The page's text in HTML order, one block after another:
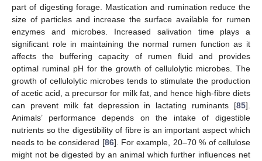
part of digesting forage. Mastication and rumination reduce the
size of particles and increase the surface available for rumen
enzymes and microbes. Increased salivation time plays a
significant role in maintaining the normal rumen function as it
affects the buffering capacity of rumen fluid and provides
optimal ruminal pH for the growth of cellulolytic microbes. The
growth of cellulolytic microbes tends to stimulate the production
of acetic acid, a precursor for milk fat, and hence high-fibre diets
can prevent milk fat depression in lactating ruminants [85].
Animals’ performance depends on the intake of digestible
nutrients so the digestibility of fibre is an important aspect which
needs to be considered [86]. For example, 20–70 % of cellulose
might not be digested by an animal which further influences net